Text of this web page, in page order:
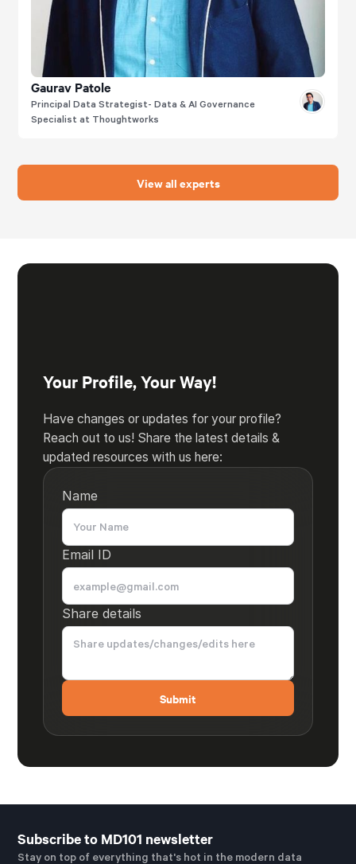
Gaurav Patole
Principal Data Strategist- Data & AI Governance
Specialist at Thoughtworks
View all experts
Your Profile, Your Way!
Have changes or updates for your profile?
Reach out to us! Share the latest details &
updated resources with us here:
Name
Email ID
Share details
Subscribe to MD101 newsletter
Stay on top of everything that's hot in the modern data